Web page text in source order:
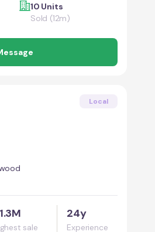
10 Units
Sold (12m)
Local
sale
24y
Experience